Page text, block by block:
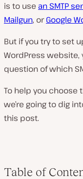
is to use an SMTP
Mailgun, orGoogle
But if you try to set
WordPress website,
question of which
To help you choose
we’re going to dig
this post.
Table of